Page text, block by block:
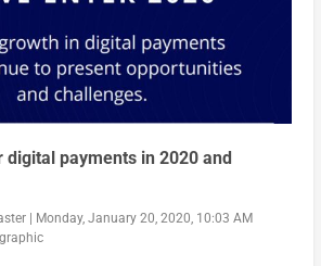
payments in 2020 and
|
Monday, January 20, 2020, 10:03 AM